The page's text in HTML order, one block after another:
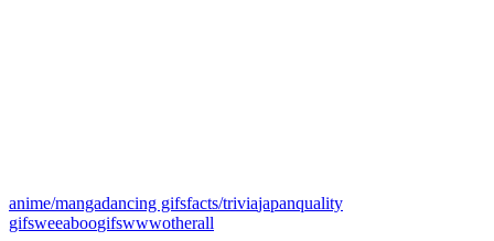
anime/mangadancing gifsfacts/triviajapanquality
gifsweeaboogifswwwotherall